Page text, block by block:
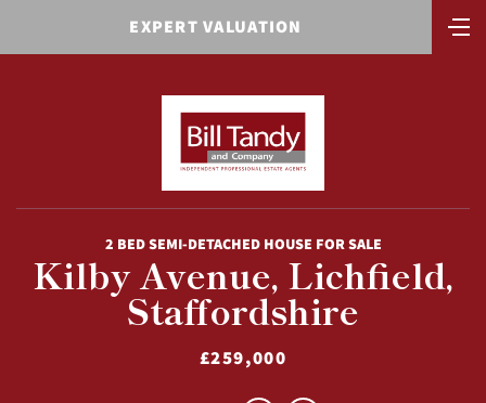
EXPERT VALUATION
2 BED SEMI-DETACHED HOUSE FOR SALE
Kilby Avenue, Lichfield,
Staffordshire
£259,000